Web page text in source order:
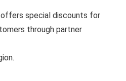
special discounts for
through partner